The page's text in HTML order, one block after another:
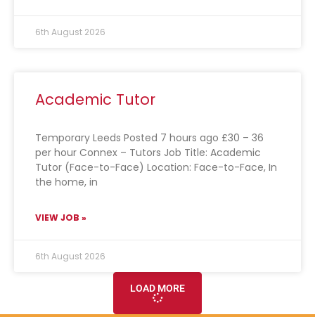
6th August 2026
Academic Tutor
Temporary Leeds Posted 7 hours ago £30 – 36
per hour Connex – Tutors Job Title: Academic
Tutor (Face-to-Face) Location: Face-to-Face, In
the home, in
VIEW JOB »
6th August 2026
LOAD MORE